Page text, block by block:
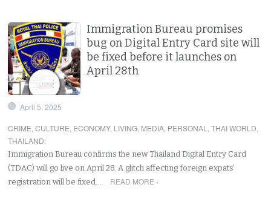
Immigration Bureau promises
bug on Digital Entry Card site will
be fixed before it launches on
April 28th
April 5, 2025
CRIME,CULTURE, ECONOMY, LIVING, MEDIA, PERSONAL ,THAI WORLD,
THAILAND:
Immigration Bureau confirms the new Thailand Digital Entry Card
(TDAC) will go live on April 28. A glitch affecting foreign expats’
registration will be fixed.…
READ MORE ›